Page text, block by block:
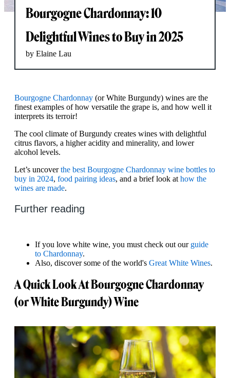
Bourgogne Chardonnay: 10
Delightful Wines to Buy in 2025
by Elaine Lau
Bourgogne Chardonnay (or White Burgundy) wines are the
finest examples of how versatile the grape is, and how well it
interprets its terroir!
The cool climate of Burgundy creates wines with delightful
citrus flavors, a higher acidity and minerality, and lower
alcohol levels.
Let’s uncoverthe best Bourgogne Chardonnay wine bottles to
buy in 2024, food pairing ideas, and a brief look at how the
wines are made.
Further reading
If you love white wine, you must check out our guide
to Chardonnay.
Also, discover some of the world's Great White Wines.
A Quick Look At Bourgogne Chardonnay
(or White Burgundy) Wine